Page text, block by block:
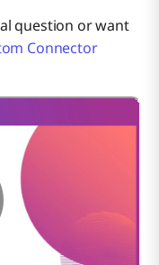
question or want
Connector